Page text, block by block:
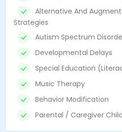
Alternative And
Strategies
Autism Spectrum
Developmental Delays
Special Education
Music Therapy
Behavior Modification
Parental / Caregiver